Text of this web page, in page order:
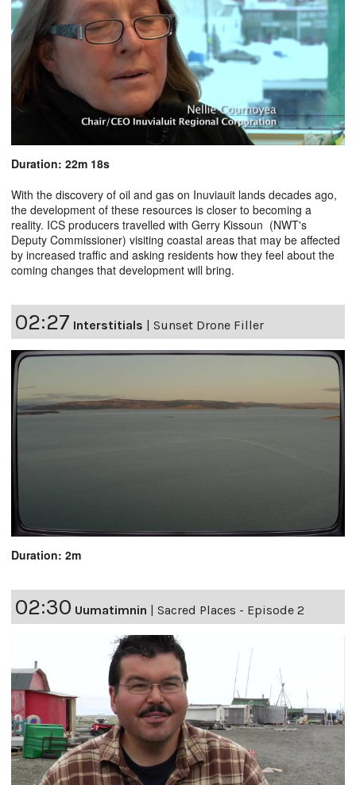
Duration: 22m 18s
With the discovery of oil and gas on Inuviauit lands decades ago,
the development of these resources is closer to becoming a
reality. ICS producers travelled with Gerry Kissoun (NWT's
Deputy Commissioner) visiting coastal areas that may be affected
by increased traffic and asking residents how they feel about the
coming changes that development will bring.
02:27 Interstitials | Sunset Drone Filler
Duration: 2m
02:30 Uumatimnin | Sacred Places - Episode 2